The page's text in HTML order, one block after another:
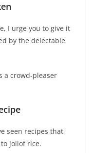
I urge you to give it
by the delectable
a crowd-pleaser
seen recipes that
jollof rice.